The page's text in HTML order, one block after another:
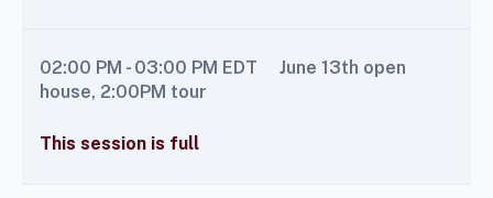
02:00 PM - 03:00 PM EDT
June 13th open
house, 2:00PM tour
This session is full